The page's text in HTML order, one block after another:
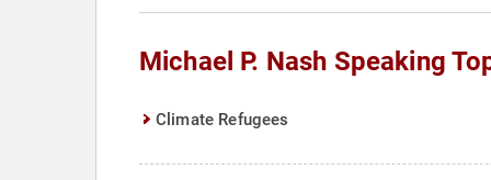
Michael P. Nash Speaking
Climate Refugees